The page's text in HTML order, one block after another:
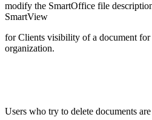
modify the SmartOffice file
SmartView
for Clients visibility of a document for
organization.
Users who try to delete documents